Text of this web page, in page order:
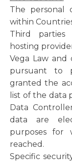
The personal
within
Third parties
hosting
Vega Law and
pursuant to
granted the
list of the data
Data
data are
purposes for
reached.
Specific